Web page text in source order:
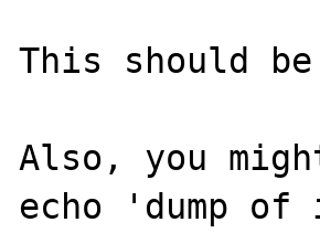
This should be
Also, you
echo 'dump